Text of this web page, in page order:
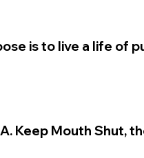
is to live a life of
Keep Mouth Shut,